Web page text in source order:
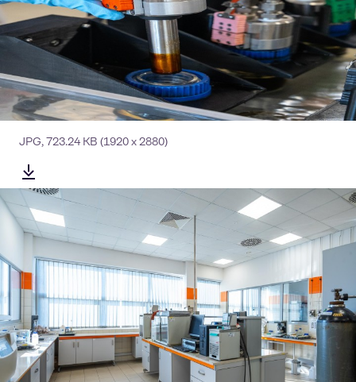
JPG,723.24 KB (1920 x 2880)